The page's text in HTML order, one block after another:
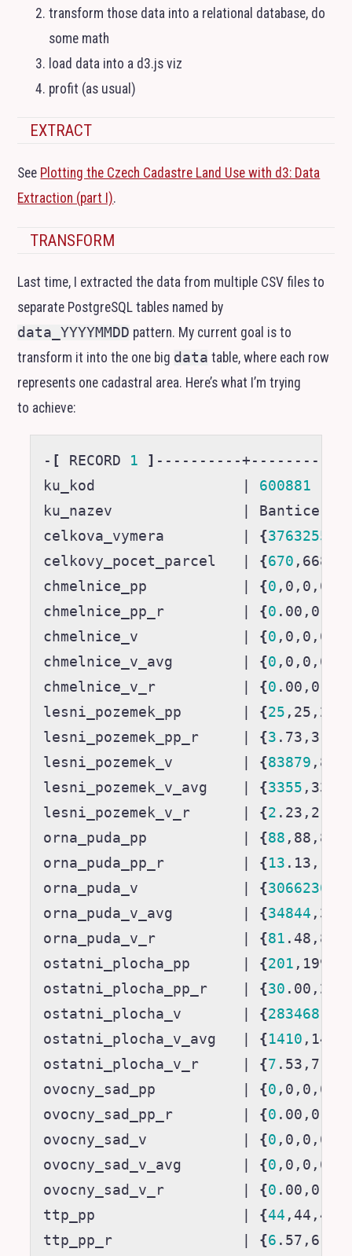
transform those data into a relational database, do
some math
load data into a d3.js viz
profit (as usual)
EXTRACT
See Plotting the Czech Cadastre Land Use with d3: Data
Extraction (part I).
TRANSFORM
Last time, I extracted the data from multiple CSV files to
separate PostgreSQL tables named by
data_YYYYMMDD pattern. My current goal is to
transform it into the one big data table, where each row
represents one cadastral area. Here’s what I’m trying
to achieve:
- [ RECORD 1 ] ----------
ku_kod
600881
ku_nazev
Bantice
celkova_vymera
{3763255
celkovy_pocet_parcel
{670
chmelnice_pp
{0 ,0,0,0
chmelnice_pp_r
{0
chmelnice_v
{0 ,0,0,0
chmelnice_v_avg
{0 ,0,0,0
chmelnice_v_r
{0
lesni_pozemek_pp
{25
lesni_pozemek_pp_r
{3
lesni_pozemek_v
{83879
lesni_pozemek_v_avg
{3355
lesni_pozemek_v_r
{2
orna_puda_pp
{88
orna_puda_pp_r
{13
orna_puda_v
{3066230
orna_puda_v_avg
{34844
orna_puda_v_r
{81
ostatni_plocha_pp
{201
ostatni_plocha_pp_r
{30
ostatni_plocha_v
{283468
ostatni_plocha_v_avg
{1410
ostatni_plocha_v_r
{7
ovocny_sad_pp
{0 ,0,0,0
ovocny_sad_pp_r
{0
ovocny_sad_v
{0 ,0,0,0
ovocny_sad_v_avg
{0 ,0,0,0
ovocny_sad_v_r
{0
ttp_pp
{44
ttp_pp_r
{6